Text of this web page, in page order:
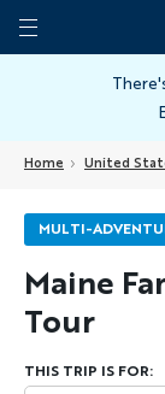
Skip
toToggle
Backroads
Home United
MULTI-
Maine
Tour
THIS TRIP IS FOR: